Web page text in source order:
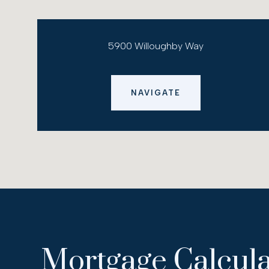
5900 Willoughby Way
NAVIGATE
Mortgage